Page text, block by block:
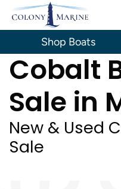
Skip
content
Cobalt
Sale in
New & Used
Sale
Shop Boats